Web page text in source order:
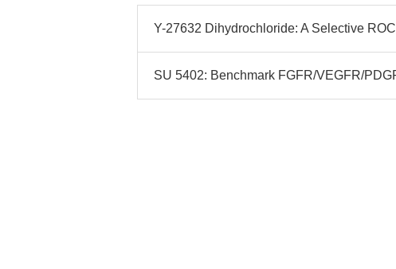
Y-27632 Dihydrochloride: A Selective
SU 5402: Benchmark FGFR/VEGFR/